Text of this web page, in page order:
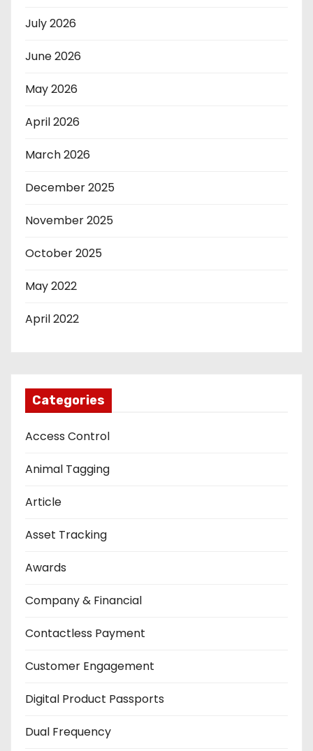
July 2026
June 2026
May 2026
April 2026
March 2026
December 2025
November 2025
October 2025
May 2022
April 2022
Categories
Access Control
Animal Tagging
Article
Asset Tracking
Awards
Company & Financial
Contactless Payment
Customer Engagement
Digital Product Passports
Dual Frequency